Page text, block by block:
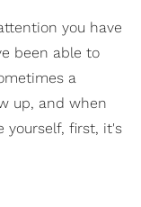
you have
been able to
a
up, and when
yourself, first, it's